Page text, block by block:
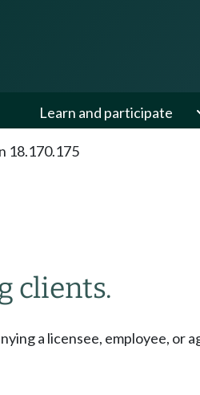
Learn and participate
18.170.175
clients.
a licensee, employee, or